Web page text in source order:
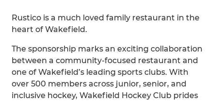
Rustico is a much loved family restaurant in the
heart of Wakefield.
The sponsorship marks an exciting collaboration
between a community-focused restaurant and
one of Wakefield’s leading sports clubs. With
over 500 members across junior, senior, and
inclusive hockey, Wakefield Hockey Club prides